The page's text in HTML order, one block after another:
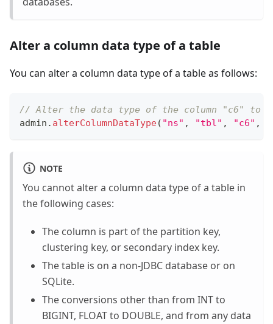
Alter a column data type of a table
You can alter a column data type of a table as follows:
// Alter the data type of the column "c6" to
admin . alterColumnDataType( "ns" , "tbl" , "c6" ,
NOTE
You cannot alter a column data type of a table in
the following cases:
The column is part of the partition key,
clustering key, or secondary index key.
The table is on a non-JDBC database or on
SQLite.
The conversions other than from INT to
BIGINT, FLOAT to DOUBLE, and from any data